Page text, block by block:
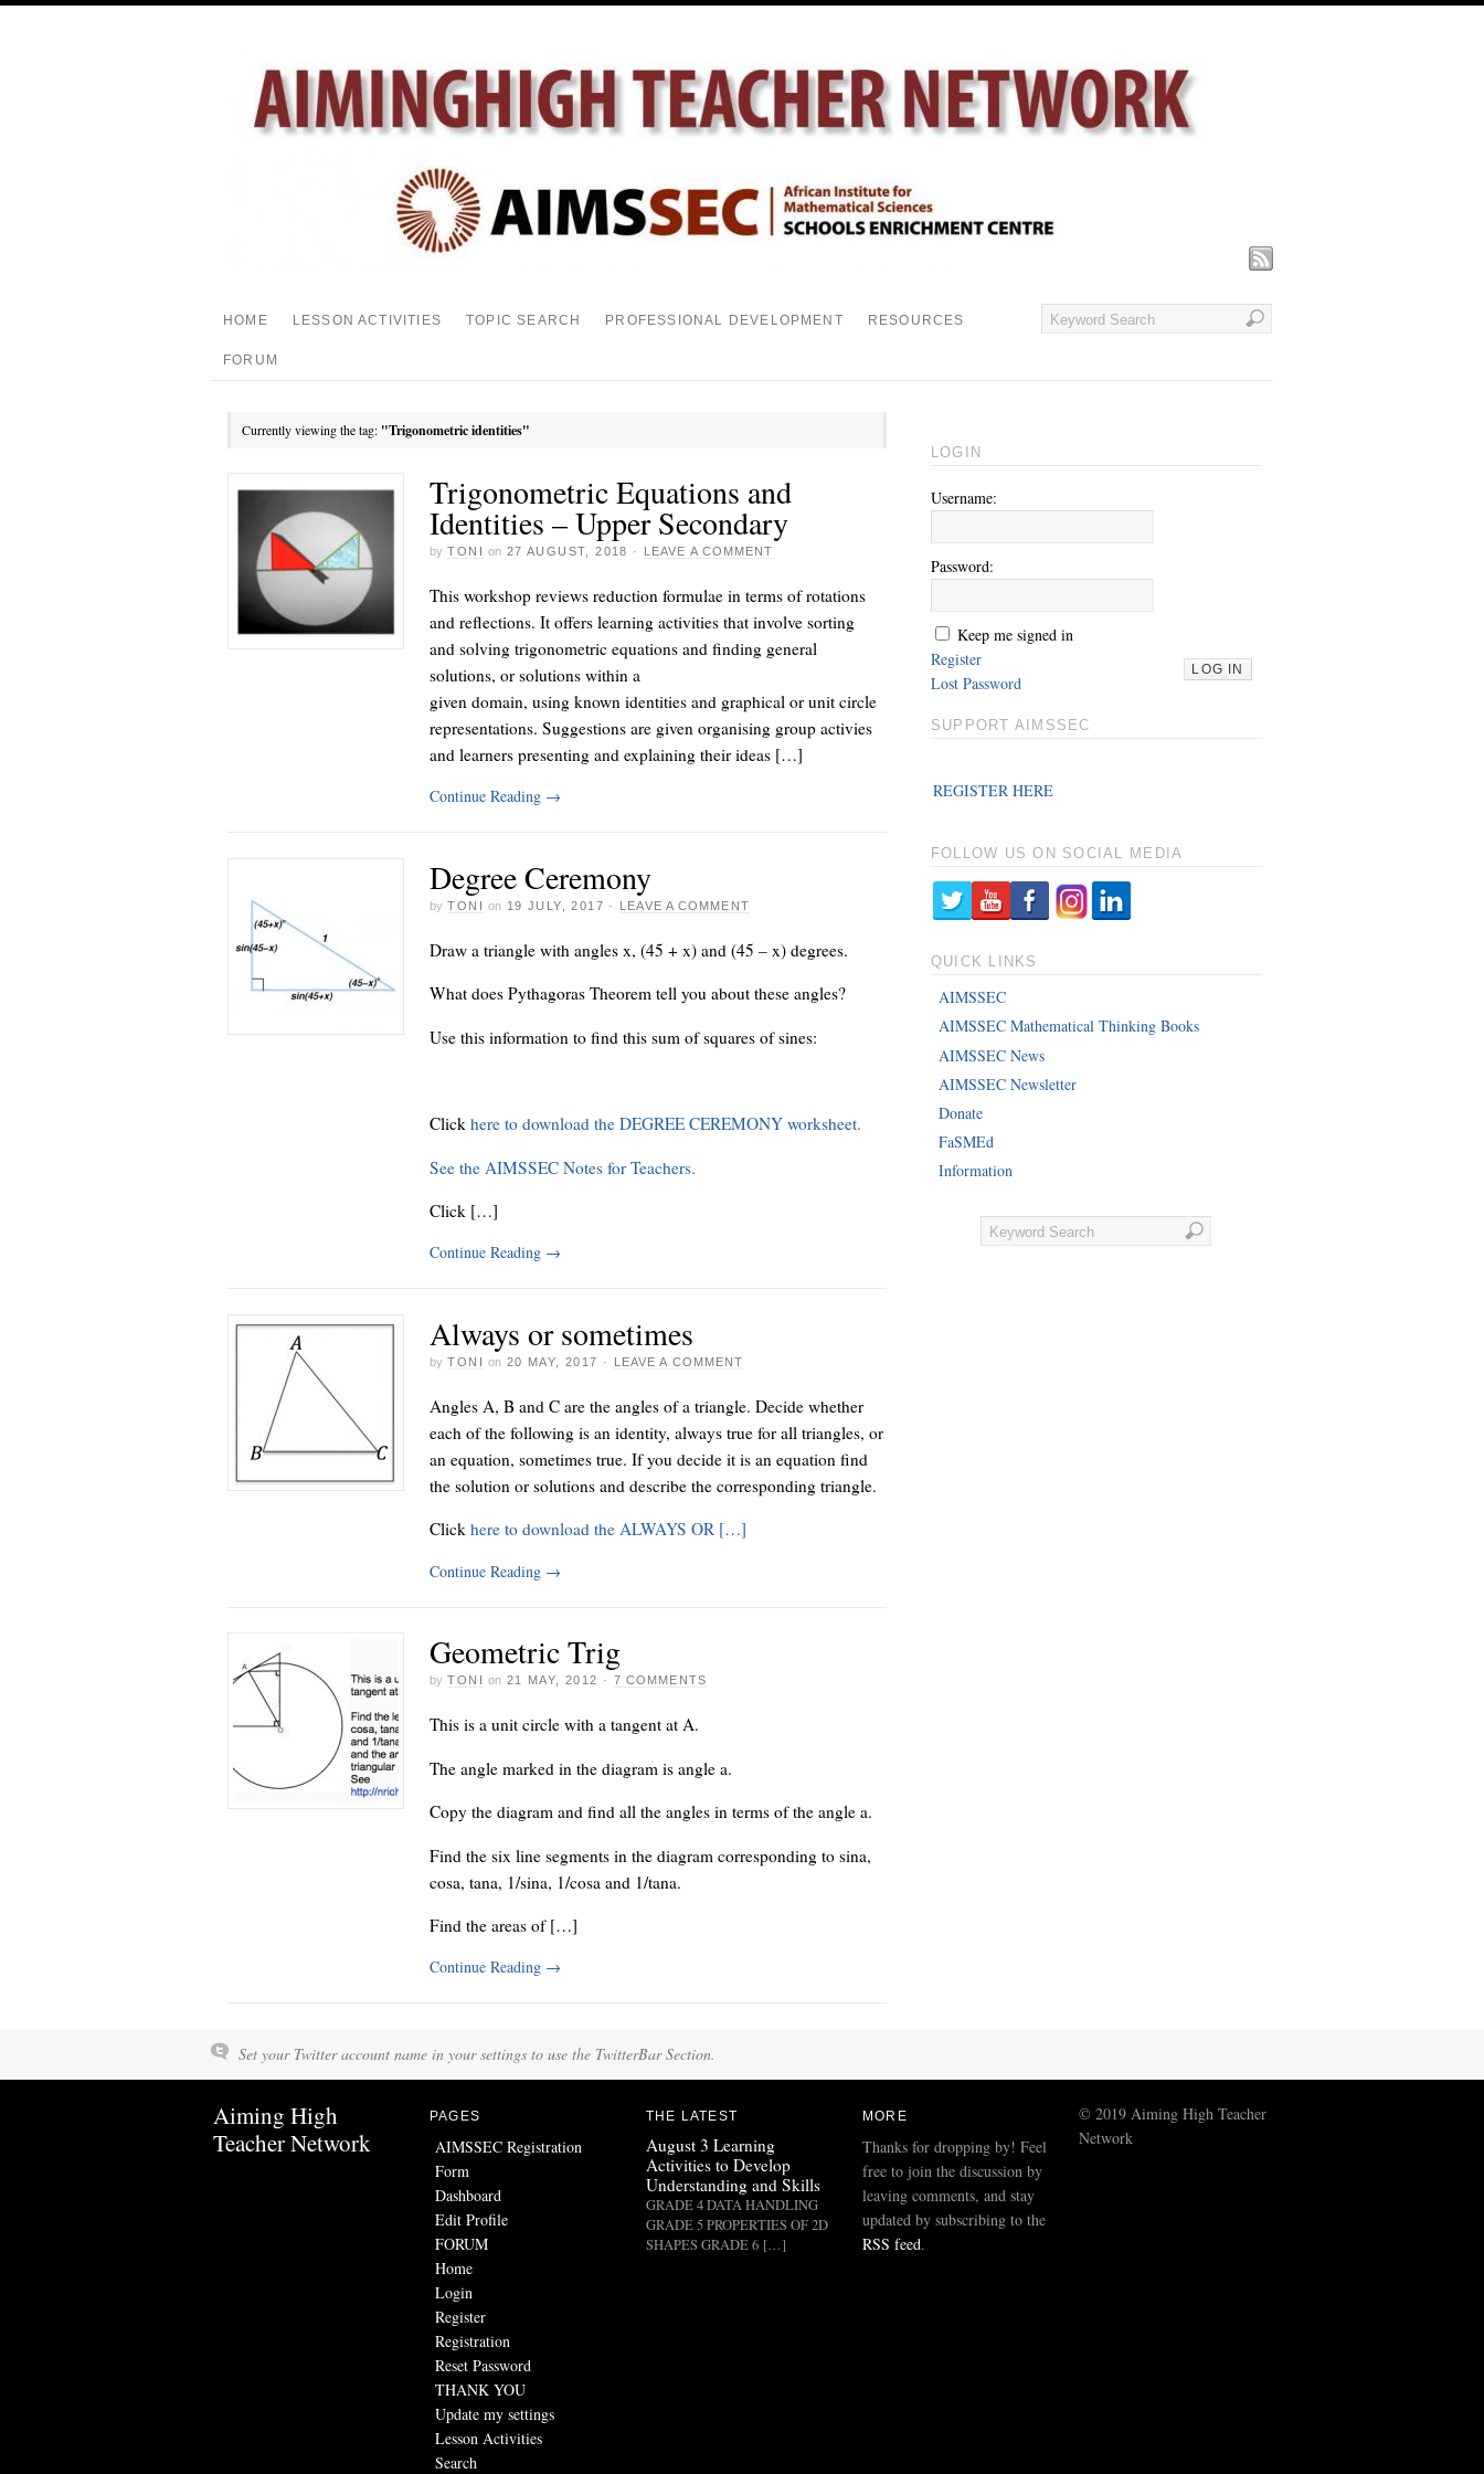
HOME LESSON ACTIVITIES TOPIC SEARCH PROFESSIONAL DEVELOPMENT RESOURCES
FORUM
Currently viewing the tag: "Trigonometric identities"
Trigonometric Equations and
Identities – Upper Secondary
by TONI on 27 AUGUST, 2018 · LEAVE A COMMENT
This workshop reviews reduction formulae in terms of rotations
and reflections. It offers learning activities that involve sorting
and solving trigonometric equations and finding general
solutions, or solutions within a
given domain, using known identities and graphical or unit circle
representations. Suggestions are given organising group activies
and learners presenting and explaining their ideas […]
Continue Reading →
Degree Ceremony
by TONI on 19 JULY, 2017 · LEAVE A COMMENT
Draw a triangle with angles x, (45 + x) and (45 – x) degrees.
What does Pythagoras Theorem tell you about these angles?
Use this information to find this sum of squares of sines:
Click here to download the DEGREE CEREMONY worksheet.
See the AIMSSEC Notes for Teachers.
Click […]
Continue Reading →
Always or sometimes
by TONI on 20 MAY, 2017 · LEAVE A COMMENT
Angles A, B and C are the angles of a triangle. Decide whether
each of the following is an identity, always true for all triangles, or
an equation, sometimes true. If you decide it is an equation find
the solution or solutions and describe the corresponding triangle.
Click here to download the ALWAYS OR […]
Continue Reading →
Geometric Trig
by TONI on 21 MAY, 2012 · 7 COMMENTS
This is a unit circle with a tangent at A.
The angle marked in the diagram is angle a.
Copy the diagram and find all the angles in terms of the angle a.
Find the six line segments in the diagram corresponding to sina,
cosa, tana, 1/sina, 1/cosa and 1/tana.
Find the areas of […]
Continue Reading →
LOGIN
Username:
Password:
Keep me signed in
LOG IN
Register
Lost Password
SUPPORT AIMSSEC
REGISTER HERE
FOLLOW US ON SOCIAL MEDIA
QUICK LINKS
AIMSSEC
AIMSSEC Mathematical Thinking Books
AIMSSEC News
AIMSSEC Newsletter
Donate
FaSMEd
Information
Set your Twitter account name in your settings to use the TwitterBar Section.
Aiming High
Teacher Network
PAGES
AIMSSEC Registration
Form
Dashboard
Edit Profile
FORUM
Home
Login
Register
Registration
Reset Password
THANK YOU
Update my settings
Lesson Activities
Search
THE LATEST
August 3 Learning
Activities to Develop
Understanding and Skills
GRADE 4 DATA HANDLING
GRADE 5 PROPERTIES OF 2D
SHAPES GRADE 6 […]
MORE
Thanks for dropping by! Feel
free to join the discussion by
leaving comments, and stay
updated by subscribing to the
RSS feed.
© 2019 Aiming High Teacher
Network